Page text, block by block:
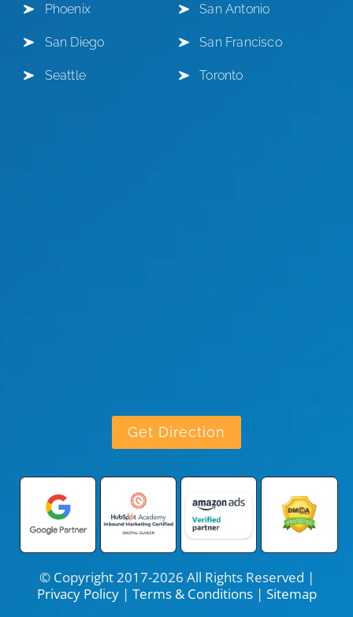
Phoenix San Antonio
San Diego San Francisco
Seattle Toronto
Get Direction
© Copyright 2017-2026 All Rights Reserved |
Privacy Policy| Terms & Conditions| Sitemap